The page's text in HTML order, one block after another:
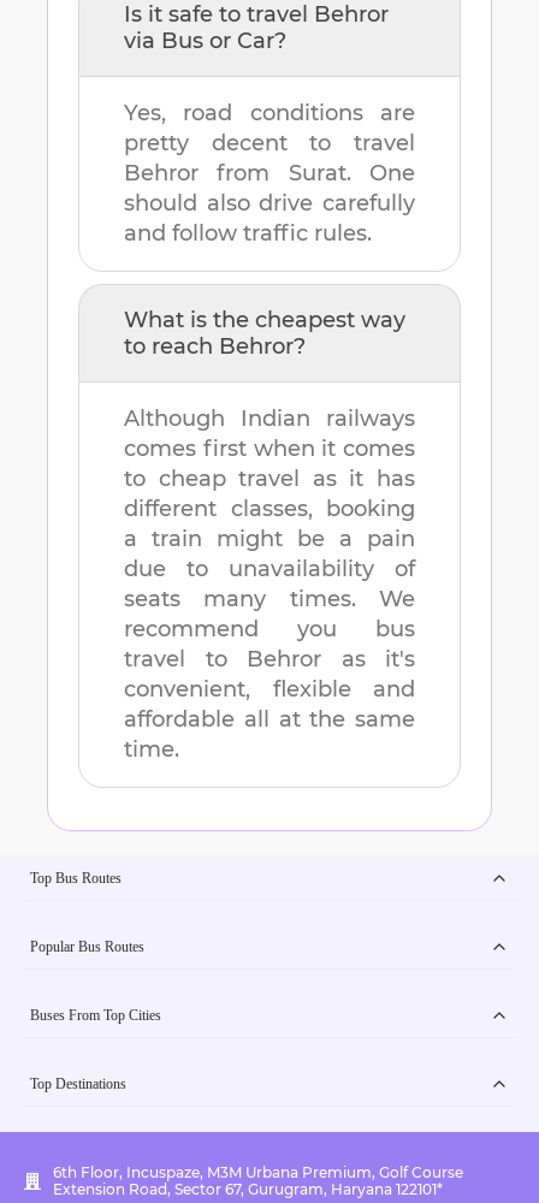
Is it safe to travel Behror
via Bus or Car?
Yes, road conditions are
pretty decent to travel
Behror from Surat. One
should also drive carefully
and follow traffic rules.
What is the cheapest way
to reach Behror?
Although Indian railways
comes first when it comes
to cheap travel as it has
different classes, booking
a train might be a pain
due to unavailability of
seats many times. We
recommend you bus
travel to Behror as it's
convenient, flexible and
affordable all at the same
time.
Top Bus Routes
Popular Bus Routes
Buses From Top Cities
Top Destinations
6th Floor, Incuspaze, M3M Urbana Premium, Golf Course
Extension Road, Sector 67, Gurugram, Haryana 122101*